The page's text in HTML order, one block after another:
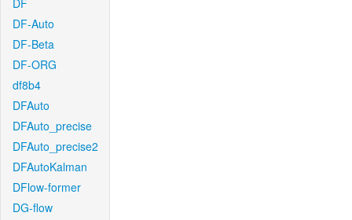
DF
DF-Auto
DF-Beta
DF-ORG
df8b4
DFAuto
DFAuto_precise
DFAuto_precise2
DFAutoKalman
DFlow-former
DG-flow